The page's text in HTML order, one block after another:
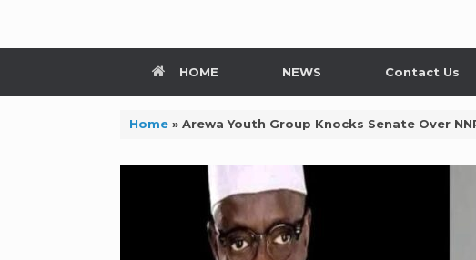
HOME NEWS Contact Us
Home» Arewa Youth Group Knocks Senate Over